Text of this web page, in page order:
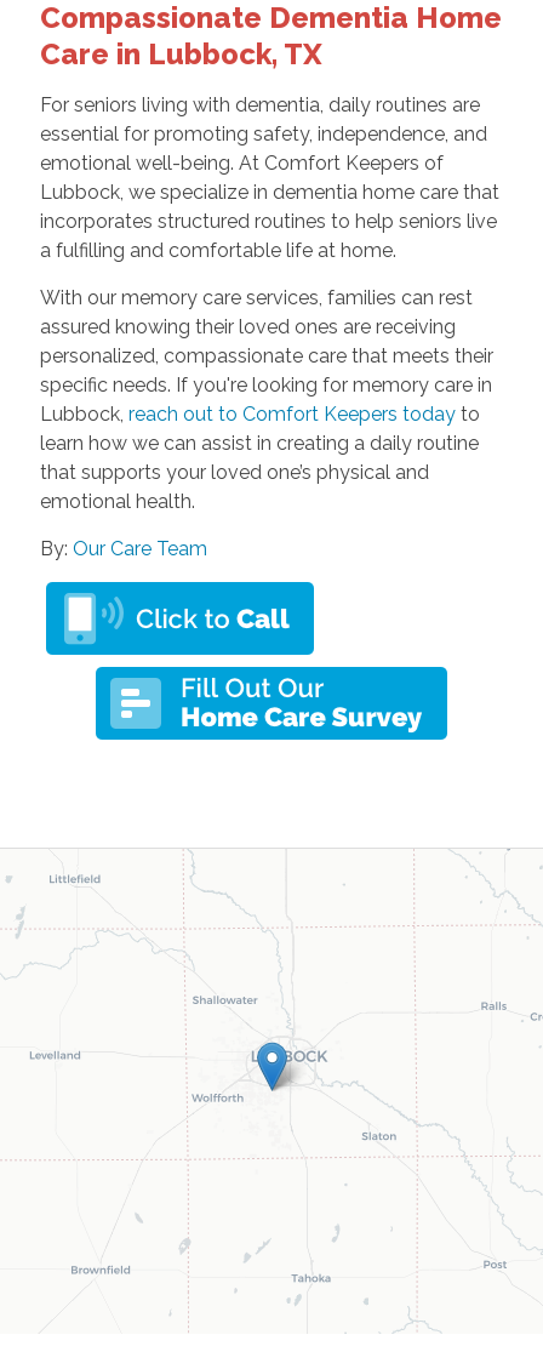
Compassionate Dementia Home
Care in Lubbock, TX
For seniors living with dementia, daily routines are
essential for promoting safety, independence, and
emotional well-being. At Comfort Keepers of
Lubbock, we specialize in dementia home care that
incorporates structured routines to help seniors live
a fulfilling and comfortable life at home.
With our memory care services, families can rest
assured knowing their loved ones are receiving
personalized, compassionate care that meets their
specific needs. If you're looking for memory care in
Lubbock, reach out to Comfort Keepers todayto
learn how we can assist in creating a daily routine
that supports your loved one’s physical and
emotional health.
By: Our Care Team